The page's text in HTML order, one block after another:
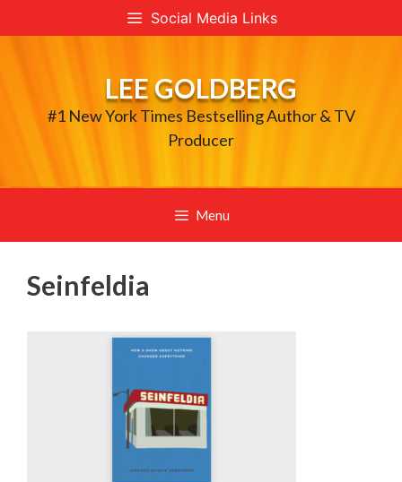
to
Social Media Links
LEE GOLDBERG
#1 New York Times Bestselling Author & TV
Producer
Menu
Seinfeldia